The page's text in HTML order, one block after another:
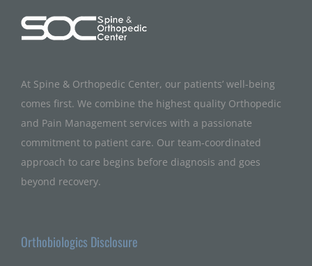
At Spine & Orthopedic Center, our patients’ well-being
comes first. We combine the highest quality Orthopedic
and Pain Management services with a passionate
commitment to patient care. Our team-coordinated
approach to care begins before diagnosis and goes
beyond recovery.
Orthobiologics Disclosure